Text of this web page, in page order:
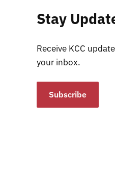
Stay
Receive KCC
your inbox.
Subscribe